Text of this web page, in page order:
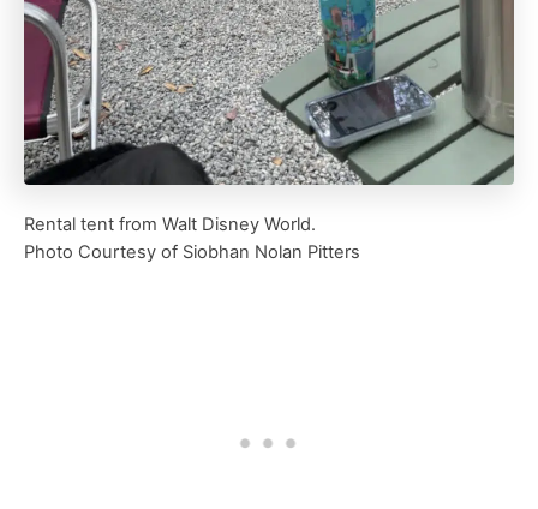
Rental tent from Walt Disney World.
Photo Courtesy of Siobhan Nolan Pitters